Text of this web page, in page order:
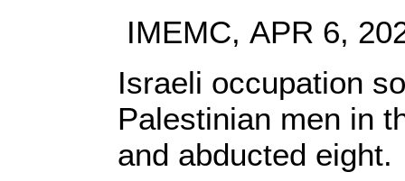
IMEMC, APR 6,
Israeli occupation
Palestinian men in
and abducted eight.